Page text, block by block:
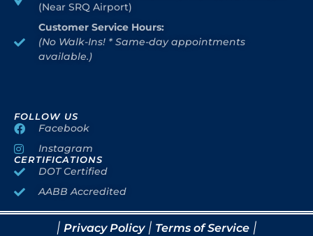
(Near SRQ Airport)
Customer Service Hours:
(No Walk-Ins! * Same-day appointments
available.)
FOLLOW US
Facebook
Instagram
CERTIFICATIONS
DOT Certified
AABB Accredited
| Privacy Policy| Terms of Service |